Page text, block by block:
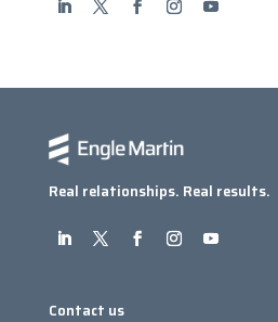
Real relationships. Real results.
Contact us